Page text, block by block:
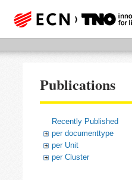
Publications
Recently Published
per documenttype
per Unit
per Cluster